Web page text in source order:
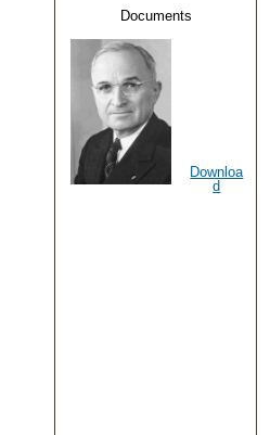
Documents
Downloa
d